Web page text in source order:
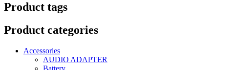
Product tags
Product categories
Accessories
AUDIO ADAPTER
Battery